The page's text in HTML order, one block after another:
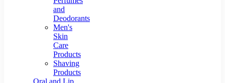
and
Deodorants
Men's
Skin
Care
Products
Shaving
Products
Oral and Lip